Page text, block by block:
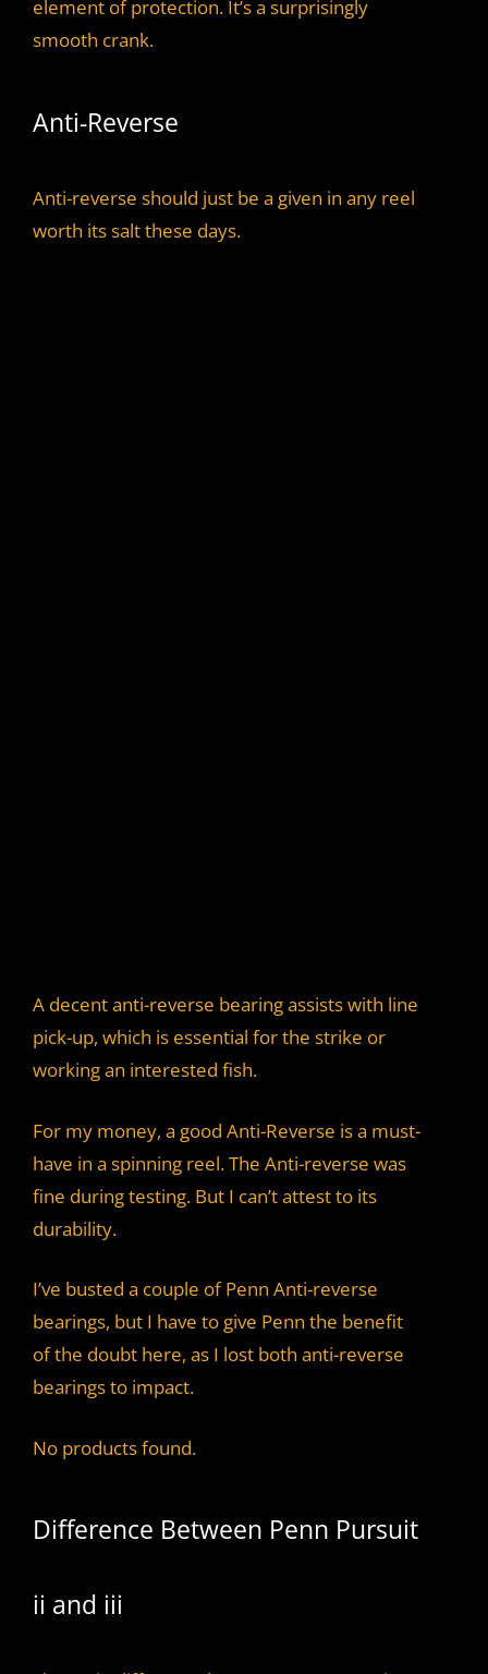
element of protection. It’s a surprisingly
smooth crank.
Anti-Reverse
Anti-reverse should just be a given in any reel
worth its salt these days.
A decent anti-reverse bearing assists with line
pick-up, which is essential for the strike or
working an interested fish.
For my money, a good Anti-Reverse is a must-
have in a spinning reel. The Anti-reverse was
fine during testing. But I can’t attest to its
durability.
I’ve busted a couple of Penn Anti-reverse
bearings, but I have to give Penn the benefit
of the doubt here, as I lost both anti-reverse
bearings to impact.
No products found.
Difference Between Penn Pursuit
ii and iii